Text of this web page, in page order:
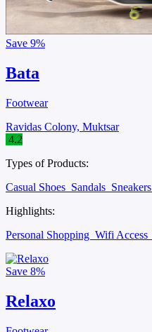
Save 9%
Bata
Footwear
Ravidas Colony, Muktsar
4.2
Types of Products:
Casual Shoes Sandals Sneakers
Highlights:
Personal Shopping Wifi Access
Save 8%
Relaxo